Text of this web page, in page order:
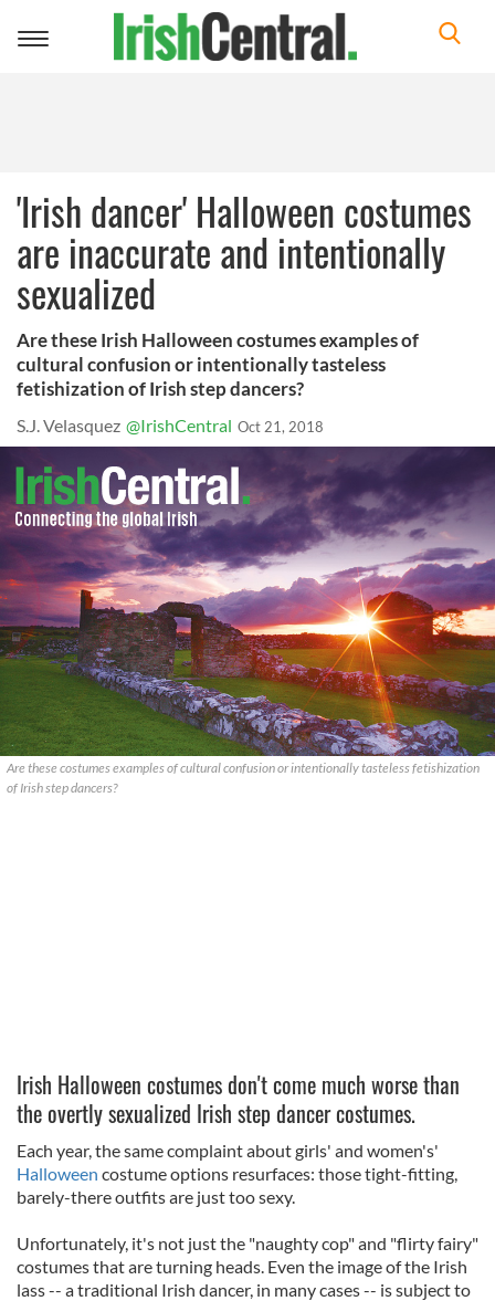
Toggle
'Irish dancer' Halloween costumes
are inaccurate and intentionally
sexualized
Are these Irish Halloween costumes examples of
cultural confusion or intentionally tasteless
fetishization of Irish step dancers?
S.J. Velasquez @IrishCentral Oct 21, 2018
Are these costumes examples of cultural confusion or intentionally tasteless fetishization
of Irish step dancers?
Irish Halloween costumes don't come much worse than
the overtly sexualized Irish step dancer costumes.
Each year, the same complaint about girls' and women's'
Halloween costume options resurfaces: those tight-fitting,
barely-there outfits are just too sexy.
Unfortunately, it's not just the "naughty cop" and "flirty fairy"
costumes that are turning heads. Even the image of the Irish
lass -- a traditional Irish dancer, in many cases -- is subject to